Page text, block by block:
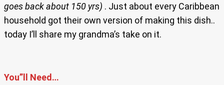
goes back about 150 yrs) . Just about every Caribbean
household got their own version of making this dish..
today I’ll share my grandma’s take on it.
You”ll Need…